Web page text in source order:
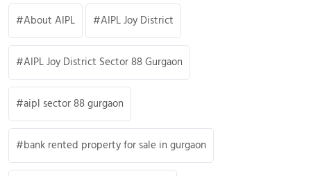
About AIPL AIPL Joy District
AIPL Joy District Sector 88 Gurgaon
aipl sector 88 gurgaon
bank rented property for sale in gurgaon